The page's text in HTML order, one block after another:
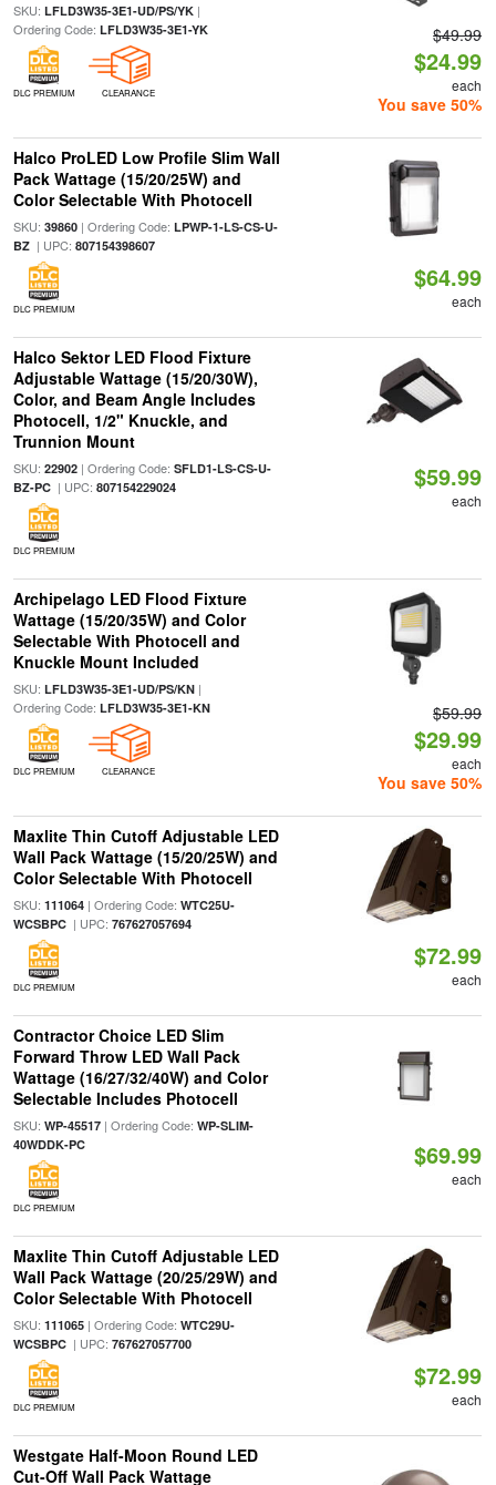
SKU: LFLD3W35-3E1-UD/PS/YK|
Ordering Code: LFLD3W35-3E1-YK
DLC PREMIUM CLEARANCE
$49.99
$24.99
each
You save 50%
Halco ProLED Low Profile Slim Wall
Pack Wattage (15/20/25W) and
Color Selectable With Photocell
SKU: 39860| Ordering Code: LPWP-1-LS-CS-U-
BZ| UPC: 807154398607
DLC PREMIUM
$64.99
each
Halco Sektor LED Flood Fixture
Adjustable Wattage (15/20/30W),
Color, and Beam Angle Includes
Photocell, 1/2" Knuckle, and
Trunnion Mount
SKU: 22902| Ordering Code: SFLD1-LS-CS-U-
BZ-PC| UPC: 807154229024
DLC PREMIUM
$59.99
each
Archipelago LED Flood Fixture
Wattage (15/20/35W) and Color
Selectable With Photocell and
Knuckle Mount Included
SKU: LFLD3W35-3E1-UD/PS/KN|
Ordering Code: LFLD3W35-3E1-KN
DLC PREMIUM CLEARANCE
$59.99
$29.99
each
You save 50%
Maxlite Thin Cutoff Adjustable LED
Wall Pack Wattage (15/20/25W) and
Color Selectable With Photocell
SKU: 111064| Ordering Code: WTC25U-
WCSBPC| UPC: 767627057694
DLC PREMIUM
$72.99
each
Contractor Choice LED Slim
Forward Throw LED Wall Pack
Wattage (16/27/32/40W) and Color
Selectable Includes Photocell
SKU: WP-45517| Ordering Code: WP-SLIM-
40WDDK-PC
DLC PREMIUM
$69.99
each
Maxlite Thin Cutoff Adjustable LED
Wall Pack Wattage (20/25/29W) and
Color Selectable With Photocell
SKU: 111065| Ordering Code: WTC29U-
WCSBPC| UPC: 767627057700
DLC PREMIUM
$72.99
each
Westgate Half-Moon Round LED
Cut-Off Wall Pack Wattage